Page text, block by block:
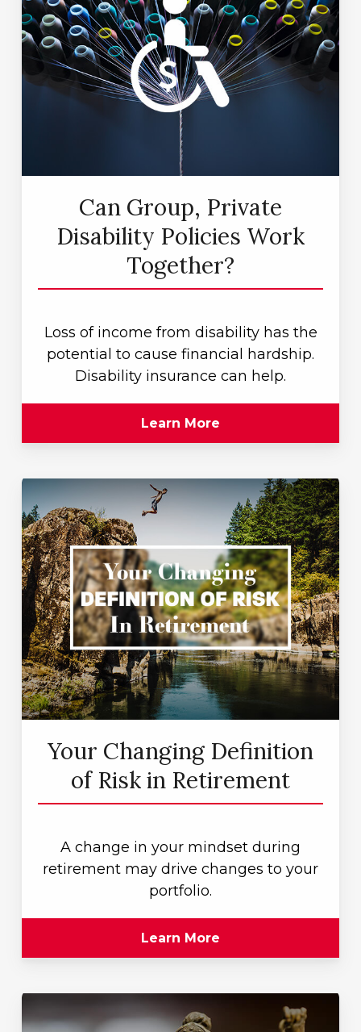
Can Group, Private
Disability Policies Work
Together?
Loss of income from disability has the
potential to cause financial hardship.
Disability insurance can help.
Learn More
Your Changing Definition
of Risk in Retirement
A change in your mindset during
retirement may drive changes to your
portfolio.
Learn More